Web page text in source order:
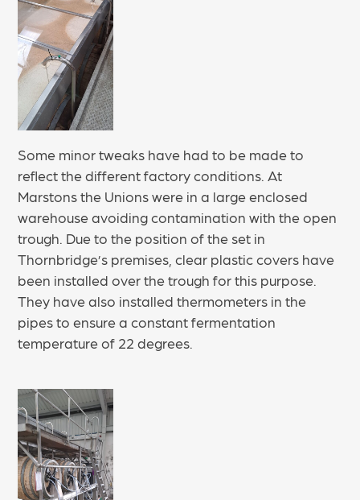
Some minor tweaks have had to be made to
reflect the different factory conditions. At
Marstons the Unions were in a large enclosed
warehouse avoiding contamination with the open
trough. Due to the position of the set in
Thornbridge’s premises, clear plastic covers have
been installed over the trough for this purpose.
They have also installed thermometers in the
pipes to ensure a constant fermentation
temperature of 22 degrees.